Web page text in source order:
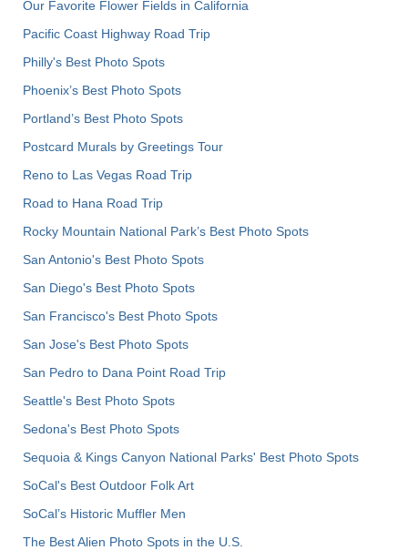
Our Favorite Flower Fields in California
Pacific Coast Highway Road Trip
Philly's Best Photo Spots
Phoenix’s Best Photo Spots
Portland’s Best Photo Spots
Postcard Murals by Greetings Tour
Reno to Las Vegas Road Trip
Road to Hana Road Trip
Rocky Mountain National Park’s Best Photo Spots
San Antonio's Best Photo Spots
San Diego's Best Photo Spots
San Francisco's Best Photo Spots
San Jose's Best Photo Spots
San Pedro to Dana Point Road Trip
Seattle's Best Photo Spots
Sedona's Best Photo Spots
Sequoia & Kings Canyon National Parks' Best Photo Spots
SoCal's Best Outdoor Folk Art
SoCal’s Historic Muffler Men
The Best Alien Photo Spots in the U.S.